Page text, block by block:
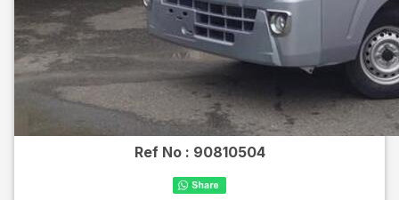
Ref No : 90810504